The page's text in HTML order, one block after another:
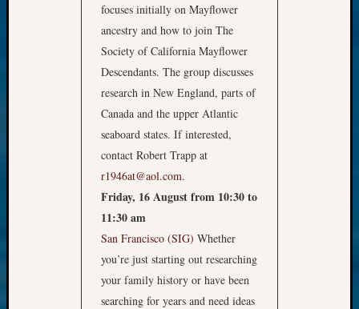
focuses initially on Mayflower
ancestry and how to join The
Society of California Mayflower
Descendants. The group discusses
research in New England, parts of
Canada and the upper Atlantic
seaboard states. If interested,
contact Robert Trapp at
r1946at@aol.com.
Friday, 16 August from 10:30 to
11:30 am
San Francisco (SIG) Whether
you’re just starting out researching
your family history or have been
searching for years and need ideas